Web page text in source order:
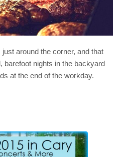
around the corner, and that
barefoot nights in the backyard
at the end of the workday.